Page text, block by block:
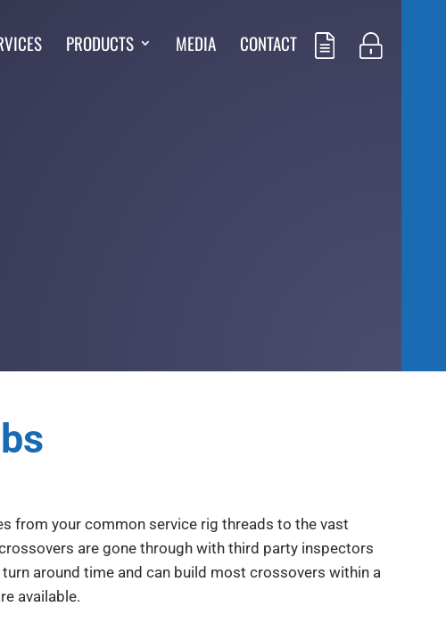
PRODUCTS MEDIA CONTACT
from your common service rig threads to the vast
are gone through with third party inspectors
around time and can build most crossovers within a
available.